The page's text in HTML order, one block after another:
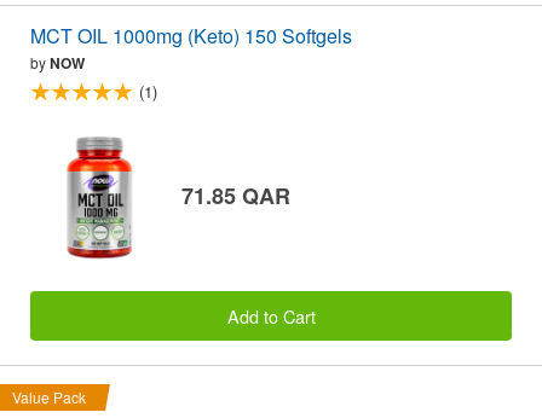
MCT OIL 1000mg (Keto) 150 Softgels
byNOW
(1)
71.85 QAR
Add to Cart
Value Pack